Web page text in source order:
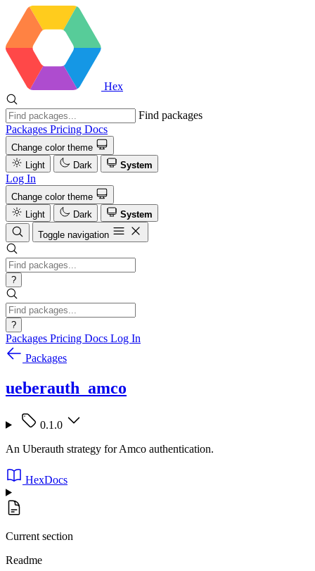
Hex
Find packages
Packages Pricing Docs
Change color theme
Light
Dark System
Log In
Change color theme
Light
Dark
System
Toggle navigation
?
?
Packages Pricing Docs Log In
Packages
ueberauth_amco
0.1.0
An Uberauth strategy for Amco authentication.
HexDocs
Current section
Readme